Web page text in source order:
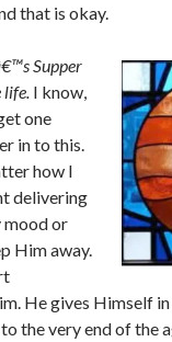
that is okay.
Supper
life. I know,
one
in to this.
how I
delivering
mood or
Him away.
He gives Himself in
the very end of the